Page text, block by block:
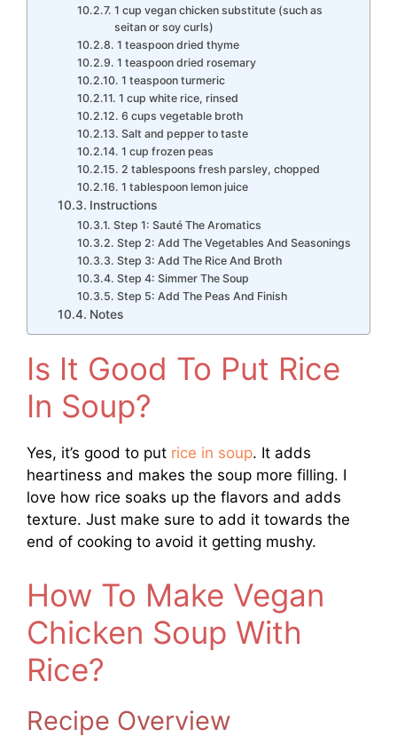
1 cup vegan chicken substitute (such as
seitan or soy curls)
1 teaspoon dried thyme
1 teaspoon dried rosemary
1 teaspoon turmeric
1 cup white rice, rinsed
6 cups vegetable broth
Salt and pepper to taste
1 cup frozen peas
2 tablespoons fresh parsley, chopped
1 tablespoon lemon juice
Instructions
Step 1: Sauté The Aromatics
Step 2: Add The Vegetables And Seasonings
Step 3: Add The Rice And Broth
Step 4: Simmer The Soup
Step 5: Add The Peas And Finish
Notes
Is It Good To Put Rice
In Soup?
Yes, it’s good to put rice in soup. It adds
heartiness and makes the soup more filling. I
love how rice soaks up the flavors and adds
texture. Just make sure to add it towards the
end of cooking to avoid it getting mushy.
How To Make Vegan
Chicken Soup With
Rice?
Recipe Overview